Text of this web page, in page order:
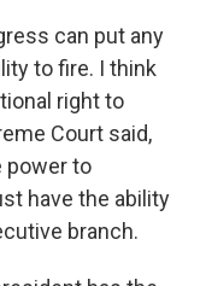
can put any
to fire. I think
right to
Court said,
power to
have the ability
branch.